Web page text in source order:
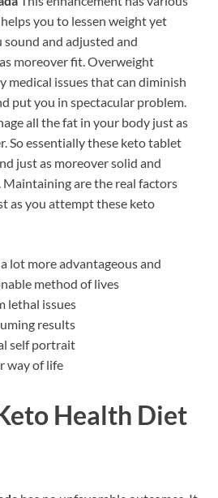
you to lessen weight yet
and adjusted and
moreover fit. Overweight
medical issues that can diminish
put you in spectacular problem.
all the fat in your body just as
So essentially these keto tablet
just as moreover solid and
are the real factors
as you attempt these keto
lot more advantageous and
method of lives
lethal issues
results
self portrait
way of life
Health Diet